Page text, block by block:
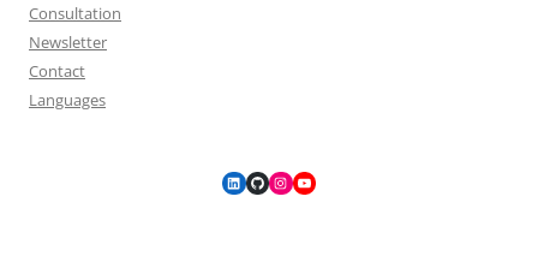
Consultation
Newsletter
Contact
Languages
LinkedIn
GitHubInstagram
YouTube